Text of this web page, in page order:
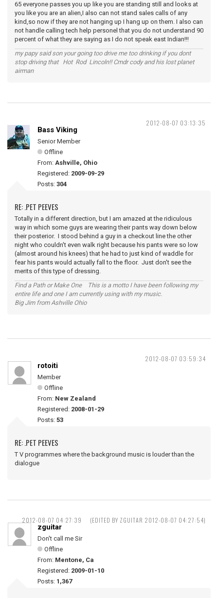
65 everyone passes you up like you are standing still and looks at
you like you are an alien,I also can not stand sales calls of any
kind,so now if they are not hanging up I hang up on them. I also can
not handle calling tech help personel that you do not understand 90
percent of what they are saying as I do not speak east Indian!!!
my papy said son your going too drive me too drinking if you dont
stop driving that Hot Rod Lincoln!! Cmdr cody and his lost planet
airman
2012-08-07 03:13:35
Bass Viking
Senior Member
Offline
From: Ashville, Ohio
Registered: 2009-09-29
Posts: 304
RE: .PET PEEVES
Totally in a different direction, but I am amazed at the ridiculous
way in which some guys are wearing their pants way down below
their posterior. I stood behind a guy in a checkout line the other
night who couldn't even walk right because his pants were so low
(almost around his knees) that he had to just kind of waddle for
fear his pants would actually fall to the floor. Just don't see the
merits of this type of dressing.
Find a Path or Make One This is a motto I have been following my
entire life and one I am currently using with my music.
Big Jim from Ashville Ohio
2012-08-07 03:59:34
rotoiti
Member
Offline
From: New Zealand
Registered: 2008-01-29
Posts: 53
RE: .PET PEEVES
T V programmes where the background music is louder than the
dialogue
2012-08-07 04:27:39 (EDITED BY ZGUITAR 2012-08-07 04:27:54)
zguitar
Don't call me Sir
Offline
From: Mentone, Ca
Registered: 2009-01-10
Posts: 1,367